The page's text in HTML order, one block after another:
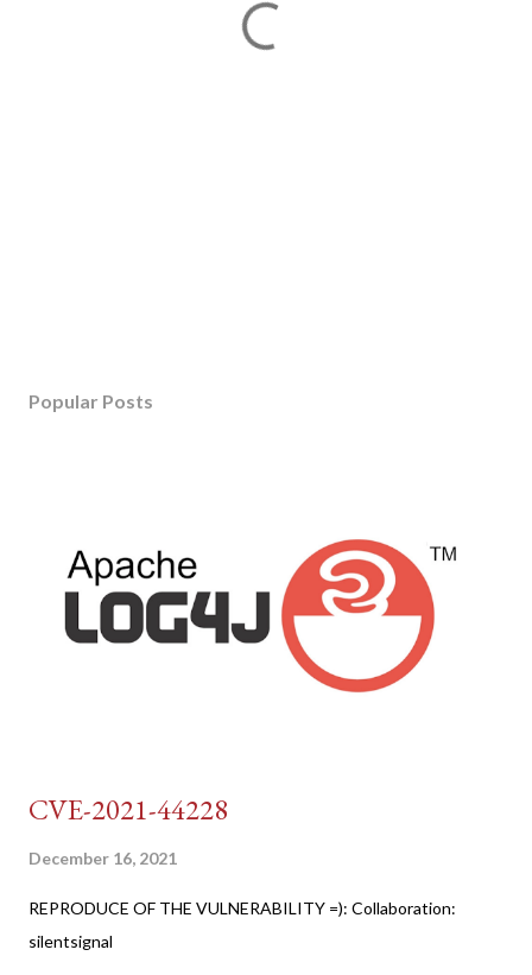
Popular Posts
CVE-2021-44228
December 16, 2021
REPRODUCE OF THE VULNERABILITY =): Collaboration:
silentsignal